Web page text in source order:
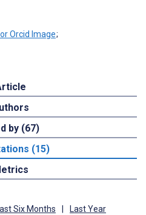
;
by (67)
(15)
Six Months Last Year